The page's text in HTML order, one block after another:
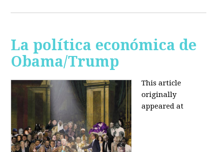
La política económica de
Obama/Trump
This article
originally
appeared at